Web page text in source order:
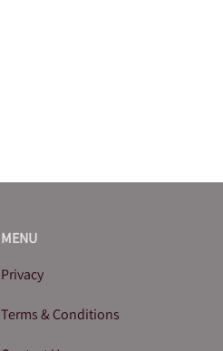
MENU
Privacy
Terms & Conditions